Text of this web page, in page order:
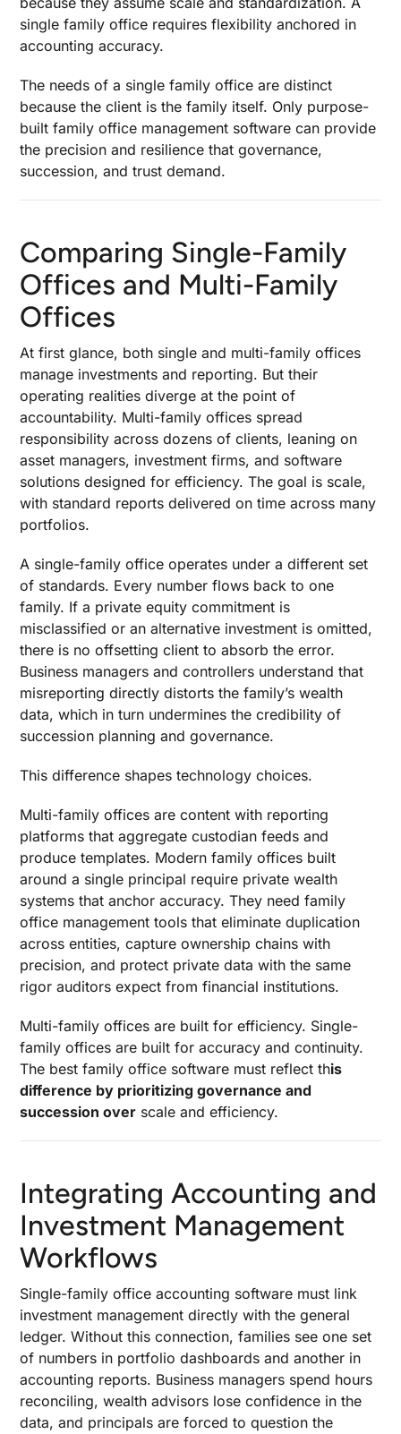
single family office requires flexibility anchored in
accounting accuracy.
The needs of a single family office are distinct
because the client is the family itself. Only purpose-
built family office management software can provide
the precision and resilience that governance,
succession, and trust demand.
Comparing Single-Family
Offices and Multi-Family
Offices
At first glance, both single and multi-family offices
manage investments and reporting. But their
operating realities diverge at the point of
accountability. Multi-family offices spread
responsibility across dozens of clients, leaning on
asset managers, investment firms, and software
solutions designed for efficiency. The goal is scale,
with standard reports delivered on time across many
portfolios.
A single-family office operates under a different set
of standards. Every number flows back to one
family. If a private equity commitment is
misclassified or an alternative investment is omitted,
there is no offsetting client to absorb the error.
Business managers and controllers understand that
misreporting directly distorts the family’s wealth
data, which in turn undermines the credibility of
succession planning and governance.
This difference shapes technology choices.
Multi-family offices are content with reporting
platforms that aggregate custodian feeds and
produce templates. Modern family offices built
around a single principal require private wealth
systems that anchor accuracy. They need family
office management tools that eliminate duplication
across entities, capture ownership chains with
precision, and protect private data with the same
rigor auditors expect from financial institutions.
Multi-family offices are built for efficiency. Single-
family offices are built for accuracy and continuity.
The best family office software must reflect this
difference by prioritizing governance and
succession over scale and efficiency.
Integrating Accounting and
Investment Management
Workflows
Single-family office accounting software must link
investment management directly with the general
ledger. Without this connection, families see one set
of numbers in portfolio dashboards and another in
accounting reports. Business managers spend hours
reconciling, wealth advisors lose confidence in the
data, and principals are forced to question the